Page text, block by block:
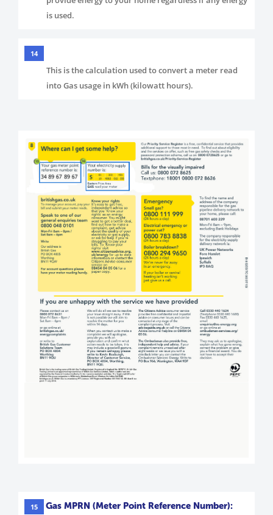
is used.
14
This is the calculation used to convert a meter read
into Gas usage in kWh (kilowatt hours).
15
Gas MPRN (Meter Point Reference Number):